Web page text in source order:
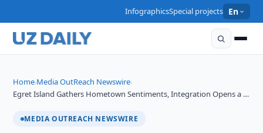
InfographicsSpecial projects En
Home›Media OutReach Newswire›
Egret Island Gathers Hometown Sentiments, Integration Opens a …
MEDIA OUTREACH NEWSWIRE